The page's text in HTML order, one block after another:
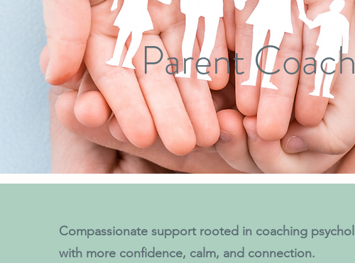
Parent
Compassionate support rooted in coaching
with more confidence, calm, and connection.